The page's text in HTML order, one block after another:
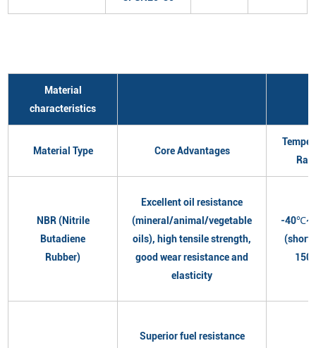
Material
characteristics
Material Type Core Advantages
NBR (Nitrile
Butadiene
Rubber)
Excellent oil resistance
(mineral/animal/vegetable
oils), high tensile strength,
good wear resistance and
elasticity
-
Superior fuel resistance